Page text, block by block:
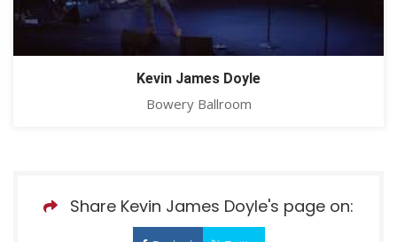
Kevin James Doyle
Bowery Ballroom
Share Kevin James Doyle's page on: